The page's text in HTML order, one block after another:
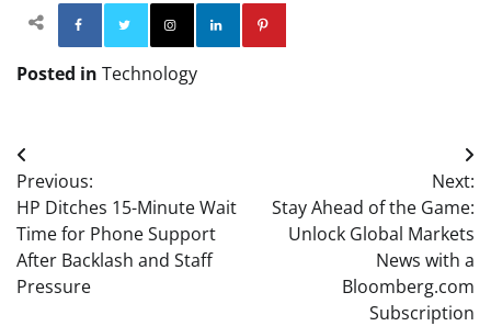
Facebook TwitterInstagram
Posted in Technology
Post
navigation
Previous:
HP Ditches 15-Minute Wait
Time for Phone Support
After Backlash and Staff
Pressure
Next:
Stay Ahead of the Game:
Unlock Global Markets
News with a
Bloomberg.com
Subscription